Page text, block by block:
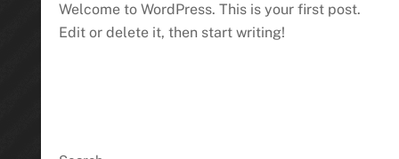
Welcome to WordPress. This is your first post.
Edit or delete it, then start writing!